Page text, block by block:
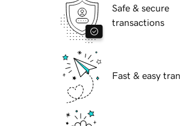
Safe & secure
transactions
Fast & easy